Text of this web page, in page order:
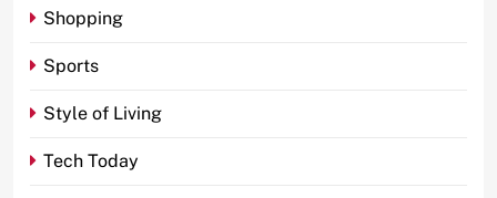
Shopping
Sports
Style of Living
Tech Today